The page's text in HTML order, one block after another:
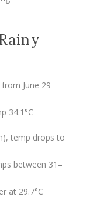
June 29
34.1°C
temp drops to
between 31–
at 29.7°C